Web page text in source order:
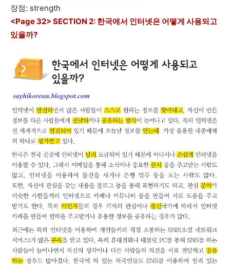
장점: strength
<Page 32> SECTION 2: 한국에서 인터넷은 어떻게 사용되고
있을까?